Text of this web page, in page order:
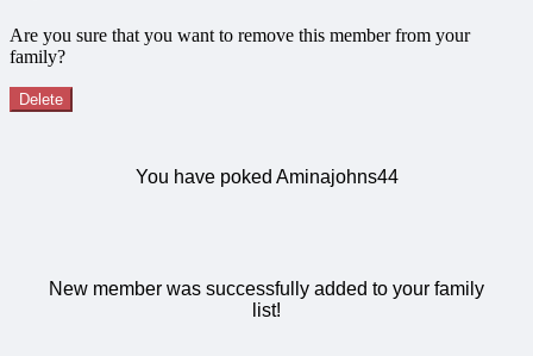
Are you sure that you want to remove this member from your
family?
Delete
You have poked Aminajohns44
New member was successfully added to your family
list!